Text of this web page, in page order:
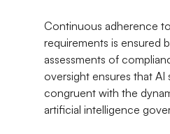
Continuous adherence
requirements is ensured
assessments of
oversight ensures that AI
congruent with the
artificial intelligence